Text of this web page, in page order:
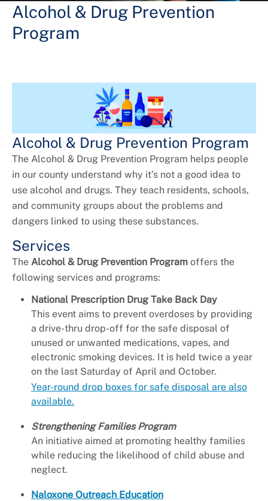
Alcohol & Drug Prevention
Program
Alcohol & Drug Prevention Program
The Alcohol & Drug Prevention Program helps people
in our county understand why it's not a good idea to
use alcohol and drugs. They teach residents, schools,
and community groups about the problems and
dangers linked to using these substances.
Services
The Alcohol & Drug Prevention Program offers the
following services and programs:
National Prescription Drug Take Back Day
This event aims to prevent overdoses by providing
a drive-thru drop-off for the safe disposal of
unused or unwanted medications, vapes, and
electronic smoking devices. It is held twice a year
on the last Saturday of April and October.
Year-round drop boxes for safe disposal are also
available.
Strengthening Families Program
An initiative aimed at promoting healthy families
while reducing the likelihood of child abuse and
neglect.
Naloxone Outreach Education